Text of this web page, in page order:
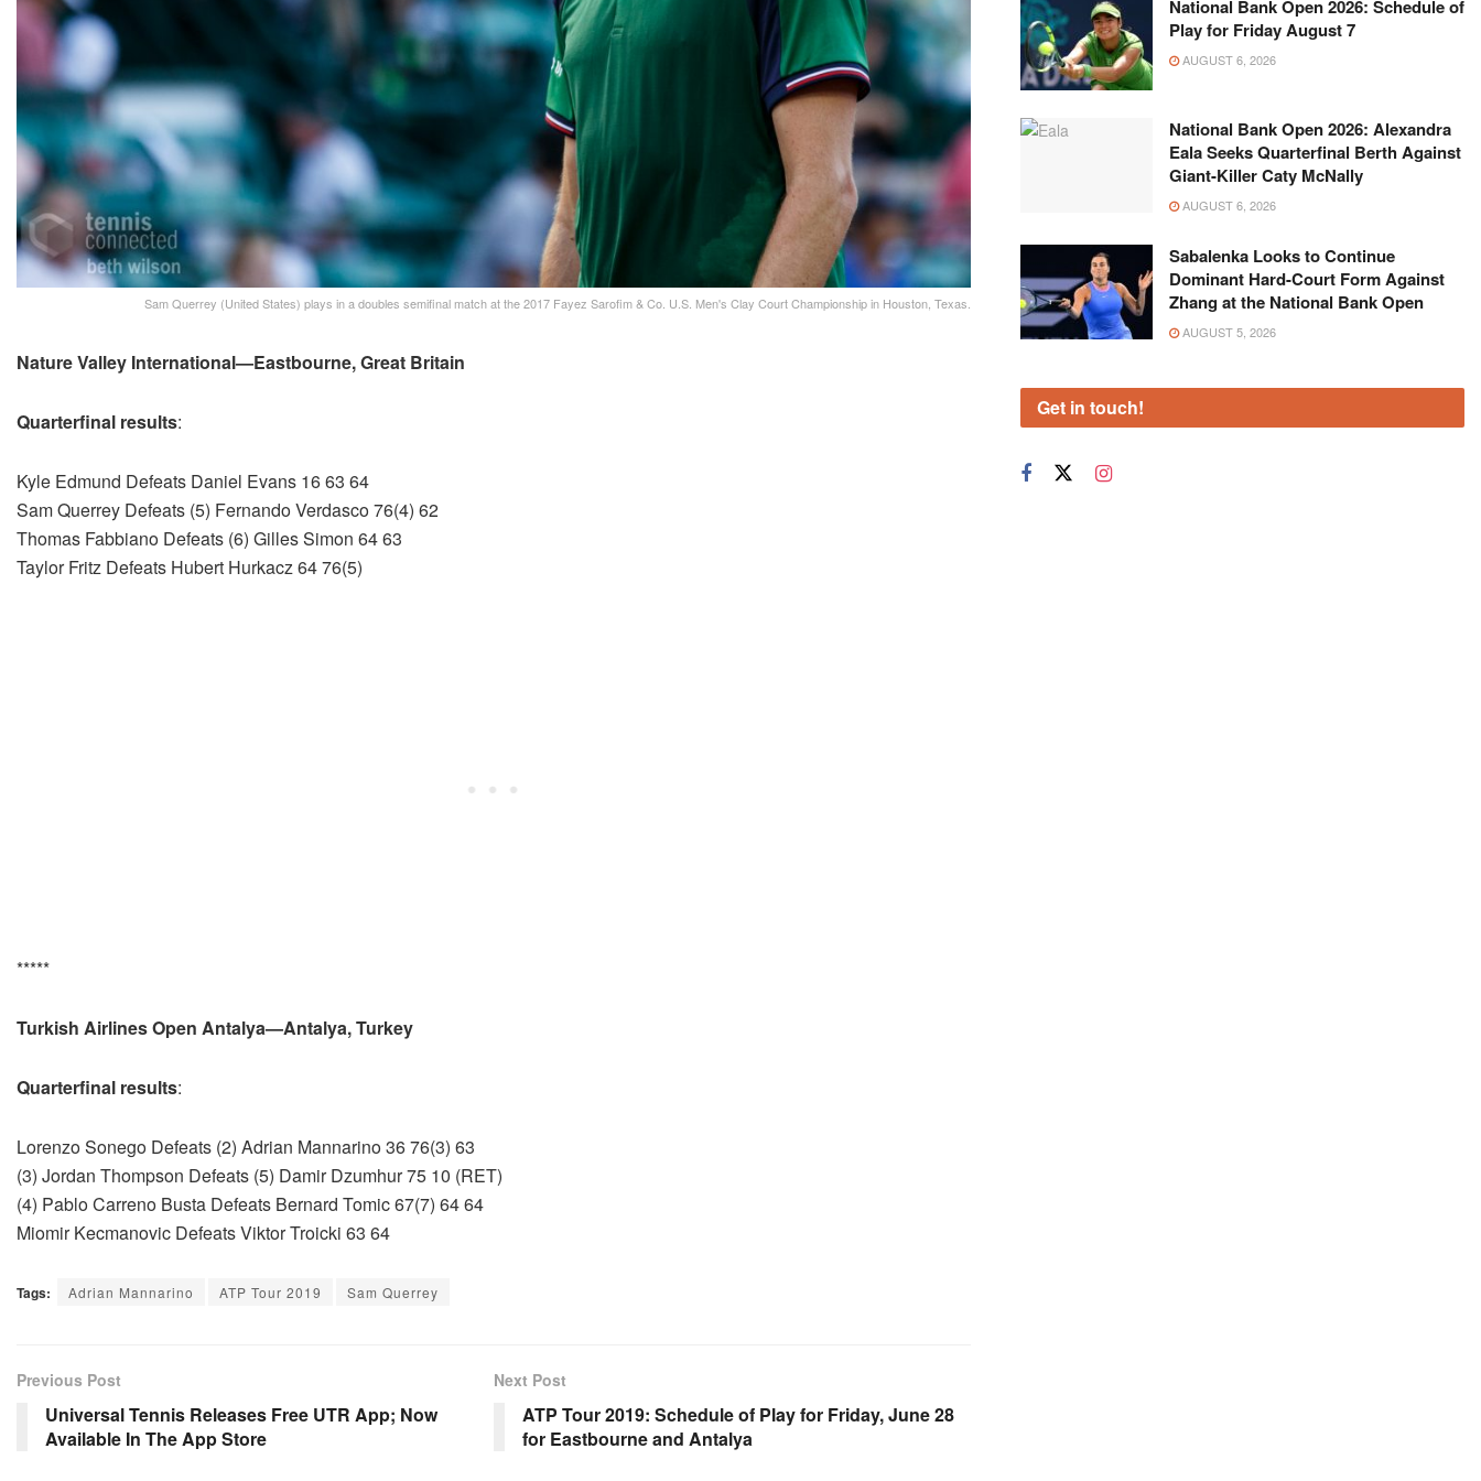
Sam Querrey (United States) plays in a doubles semifinal match at the 2017 Fayez Sarofim & Co. U.S. Men's Clay Court Championship in Houston, Texas.
Nature Valley International—Eastbourne, Great Britain
Quarterfinal results:
Kyle Edmund Defeats Daniel Evans 16 63 64
Sam Querrey Defeats (5) Fernando Verdasco 76(4) 62
Thomas Fabbiano Defeats (6) Gilles Simon 64 63
Taylor Fritz Defeats Hubert Hurkacz 64 76(5)
*****
Turkish Airlines Open Antalya—Antalya, Turkey
Quarterfinal results:
Lorenzo Sonego Defeats (2) Adrian Mannarino 36 76(3) 63
(3) Jordan Thompson Defeats (5) Damir Dzumhur 75 10 (RET)
(4) Pablo Carreno Busta Defeats Bernard Tomic 67(7) 64 64
Miomir Kecmanovic Defeats Viktor Troicki 63 64
Tags: Adrian Mannarino ATP Tour 2019 Sam Querrey
Previous Post
Universal Tennis Releases Free UTR App; Now
Available In The App Store
Next Post
ATP Tour 2019: Schedule of Play for Friday, June 28
for Eastbourne and Antalya
National Bank Open 2026: Schedule of
Play for Friday August 7
AUGUST 6, 2026
National Bank Open 2026: Alexandra
Eala Seeks Quarterfinal Berth Against
Giant-Killer Caty McNally
AUGUST 6, 2026
Sabalenka Looks to Continue
Dominant Hard-Court Form Against
Zhang at the National Bank Open
AUGUST 5, 2026
Get in touch!